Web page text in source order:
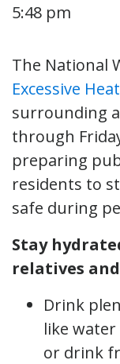
5:48 pm
The National
Excessive
surrounding
through
preparing
residents to
safe during
Stay
relatives
Drink
like
or drink